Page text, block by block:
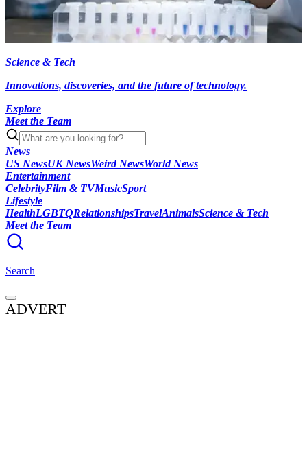
Science & Tech
Innovations, discoveries, and the future of technology.
Explore
Meet the Team
News
US NewsUK NewsWeird NewsWorld News
Entertainment
CelebrityFilm & TVMusicSport
Lifestyle
HealthLGBTQRelationshipsTravelAnimalsScience & Tech
Meet the Team
Search
ADVERT